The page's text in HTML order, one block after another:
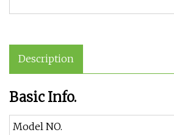
Description
Basic Info.
Model NO.